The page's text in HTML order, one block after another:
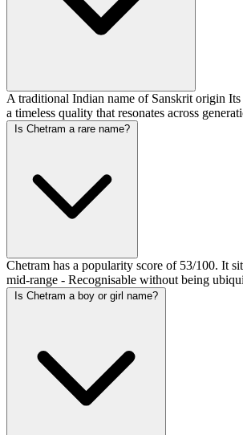
A traditional Indian name of Sanskrit origin
a timeless quality that resonates across
Is Chetram a rare name?
Chetram has a popularity score of 53/100. It
mid-range - Recognisable without being
Is Chetram a boy or girl name?